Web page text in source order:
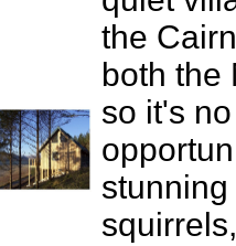
the
both the
so it's